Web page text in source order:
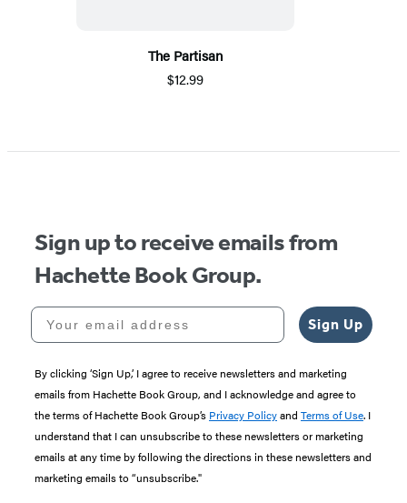
The Partisan
$12.99
Sign up to receive emails from
Hachette Book Group.
Your email address
Sign Up
By clicking ‘Sign Up,’ I agree to receive newsletters and marketing
emails from Hachette Book Group, and I acknowledge and agree to
the terms of Hachette Book Group’s Privacy Policyand Terms of Use. I
understand that I can unsubscribe to these newsletters or marketing
emails at any time by following the directions in these newsletters and
marketing emails to “unsubscribe."